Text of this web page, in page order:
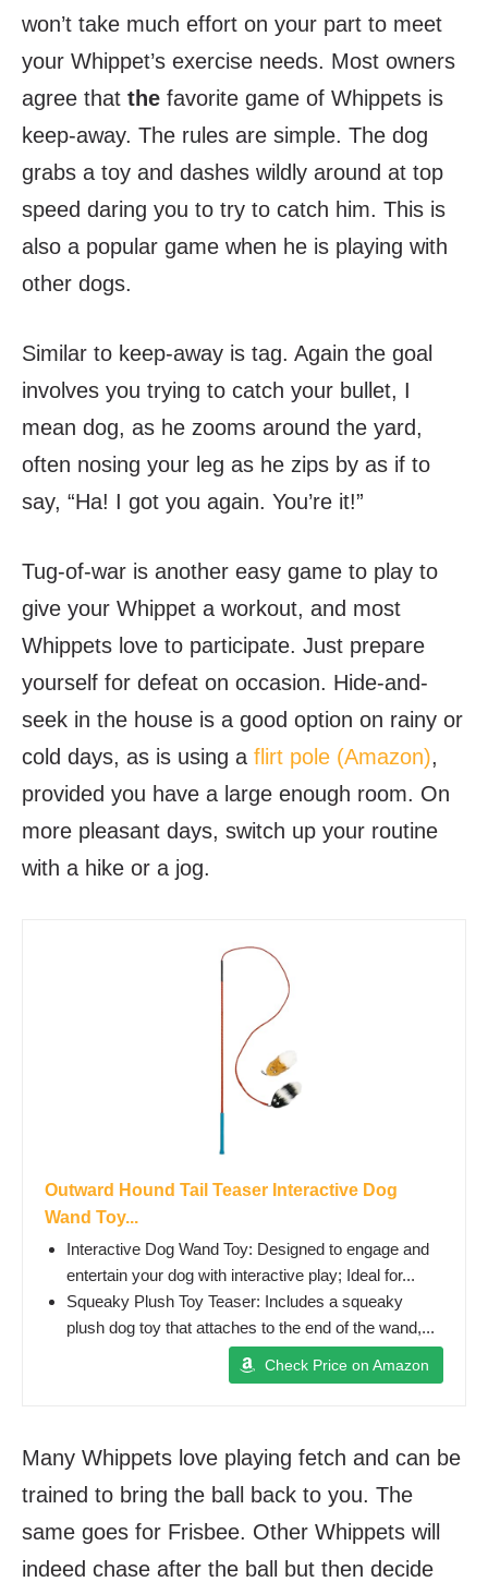
won’t take much effort on your part to meet
your Whippet’s exercise needs. Most owners
agree that the favorite game of Whippets is
keep-away. The rules are simple. The dog
grabs a toy and dashes wildly around at top
speed daring you to try to catch him. This is
also a popular game when he is playing with
other dogs.
Similar to keep-away is tag. Again the goal
involves you trying to catch your bullet, I
mean dog, as he zooms around the yard,
often nosing your leg as he zips by as if to
say, “Ha! I got you again. You’re it!”
Tug-of-war is another easy game to play to
give your Whippet a workout, and most
Whippets love to participate. Just prepare
yourself for defeat on occasion. Hide-and-
seek in the house is a good option on rainy or
cold days, as is using a flirt pole (Amazon),
provided you have a large enough room. On
more pleasant days, switch up your routine
with a hike or a jog.
Outward Hound Tail Teaser Interactive Dog
Wand Toy...
Interactive Dog Wand Toy: Designed to engage and
entertain your dog with interactive play; Ideal for...
Squeaky Plush Toy Teaser: Includes a squeaky
plush dog toy that attaches to the end of the wand,...
Check Price on Amazon
Many Whippets love playing fetch and can be
trained to bring the ball back to you. The
same goes for Frisbee. Other Whippets will
indeed chase after the ball but then decide